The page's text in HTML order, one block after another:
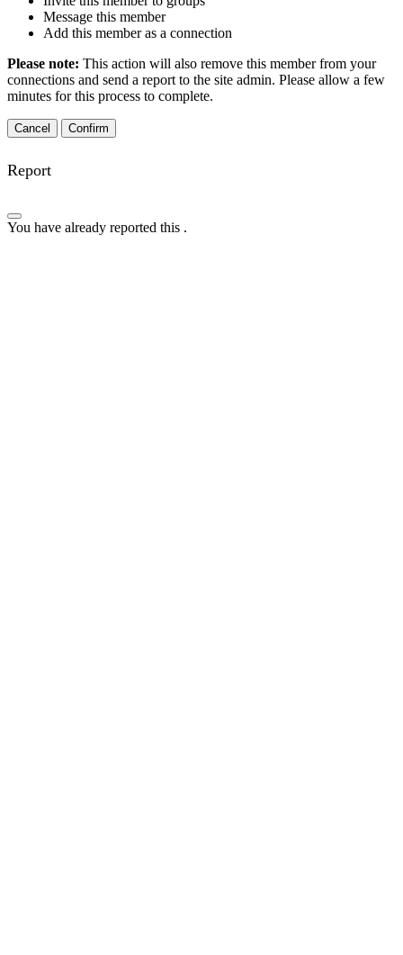
Message this member
Add this member as a connection
Please note: This action will also remove this member from your
connections and send a report to the site admin. Please allow a few
minutes for this process to complete.
Confirm
Report
You have already reported this .